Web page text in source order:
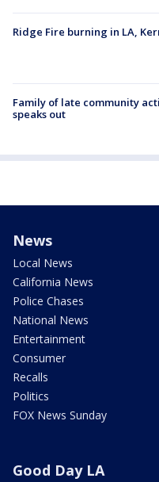
Ridge Fire burning in LA,
Family of late community
speaks out
News
Local News
California News
Police Chases
National News
Entertainment
Consumer
Recalls
Politics
FOX News Sunday
Good Day LA